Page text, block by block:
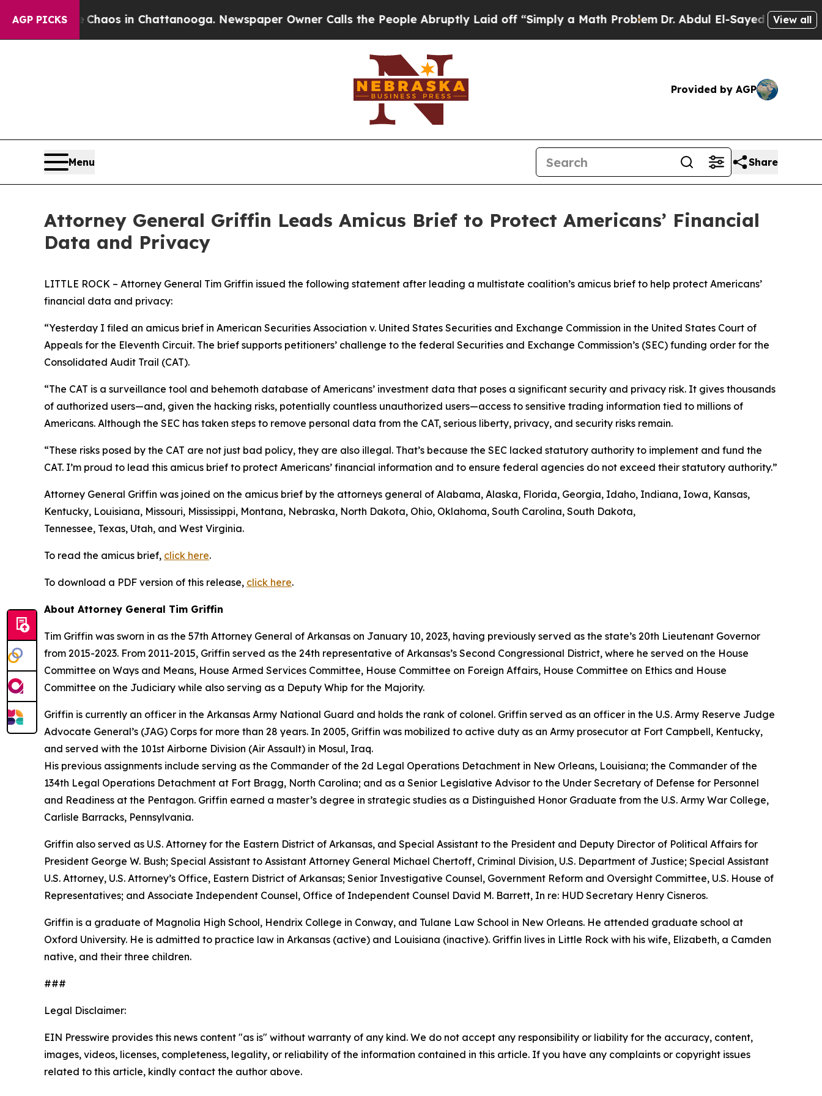
AGP PICKSChaos in Chattanooga. Newspaper Owner Calls the People Abruptly Laid off “Simply a Math ProblemDr. Abdul El-Sayed on HistoricView all
Provided by AGP
Menu Share
Attorney General Griffin Leads Amicus Brief to Protect Americans’ Financial
Data and Privacy
LITTLE ROCK – Attorney General Tim Griffin issued the following statement after leading a multistate coalition’s amicus brief to help protect Americans’
financial data and privacy:
“Yesterday I filed an amicus brief in American Securities Association v. United States Securities and Exchange Commission in the United States Court of
Appeals for the Eleventh Circuit. The brief supports petitioners’ challenge to the federal Securities and Exchange Commission’s (SEC) funding order for the
Consolidated Audit Trail (CAT).
“The CAT is a surveillance tool and behemoth database of Americans’ investment data that poses a significant security and privacy risk. It gives thousands
of authorized users—and, given the hacking risks, potentially countless unauthorized users—access to sensitive trading information tied to millions of
Americans. Although the SEC has taken steps to remove personal data from the CAT, serious liberty, privacy, and security risks remain.
“These risks posed by the CAT are not just bad policy, they are also illegal. That’s because the SEC lacked statutory authority to implement and fund the
CAT. I’m proud to lead this amicus brief to protect Americans’ financial information and to ensure federal agencies do not exceed their statutory authority.”
Attorney General Griffin was joined on the amicus brief by the attorneys general of Alabama, Alaska, Florida, Georgia, Idaho, Indiana, Iowa, Kansas,
Kentucky, Louisiana, Missouri, Mississippi, Montana, Nebraska, North Dakota, Ohio, Oklahoma, South Carolina, South Dakota,
Tennessee, Texas, Utah, and West Virginia.
To read the amicus brief, click here.
To download a PDF version of this release, click here.
About Attorney General Tim Griffin
Tim Griffin was sworn in as the 57th Attorney General of Arkansas on January 10, 2023, having previously served as the state’s 20th Lieutenant Governor
from 2015-2023. From 2011-2015, Griffin served as the 24th representative of Arkansas’s Second Congressional District, where he served on the House
Committee on Ways and Means, House Armed Services Committee, House Committee on Foreign Affairs, House Committee on Ethics and House
Committee on the Judiciary while also serving as a Deputy Whip for the Majority.
Griffin is currently an officer in the Arkansas Army National Guard and holds the rank of colonel. Griffin served as an officer in the U.S. Army Reserve Judge
Advocate General’s (JAG) Corps for more than 28 years. In 2005, Griffin was mobilized to active duty as an Army prosecutor at Fort Campbell, Kentucky,
and served with the 101st Airborne Division (Air Assault) in Mosul, Iraq.
His previous assignments include serving as the Commander of the 2d Legal Operations Detachment in New Orleans, Louisiana; the Commander of the
134th Legal Operations Detachment at Fort Bragg, North Carolina; and as a Senior Legislative Advisor to the Under Secretary of Defense for Personnel
and Readiness at the Pentagon. Griffin earned a master’s degree in strategic studies as a Distinguished Honor Graduate from the U.S. Army War College,
Carlisle Barracks, Pennsylvania.
Griffin also served as U.S. Attorney for the Eastern District of Arkansas, and Special Assistant to the President and Deputy Director of Political Affairs for
President George W. Bush; Special Assistant to Assistant Attorney General Michael Chertoff, Criminal Division, U.S. Department of Justice; Special Assistant
U.S. Attorney, U.S. Attorney’s Office, Eastern District of Arkansas; Senior Investigative Counsel, Government Reform and Oversight Committee, U.S. House of
Representatives; and Associate Independent Counsel, Office of Independent Counsel David M. Barrett, In re: HUD Secretary Henry Cisneros.
Griffin is a graduate of Magnolia High School, Hendrix College in Conway, and Tulane Law School in New Orleans. He attended graduate school at
Oxford University. He is admitted to practice law in Arkansas (active) and Louisiana (inactive). Griffin lives in Little Rock with his wife, Elizabeth, a Camden
native, and their three children.
###
Legal Disclaimer:
EIN Presswire provides this news content "as is" without warranty of any kind. We do not accept any responsibility or liability for the accuracy, content,
images, videos, licenses, completeness, legality, or reliability of the information contained in this article. If you have any complaints or copyright issues
related to this article, kindly contact the author above.